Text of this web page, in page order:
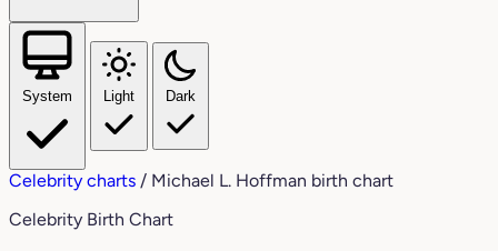
System Light Dark
Celebrity charts / Michael L. Hoffman birth chart
Celebrity Birth Chart